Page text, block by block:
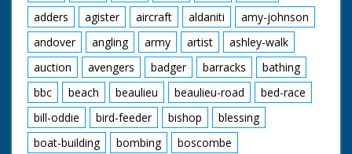
adders
agister aircraft aldaniti
amy-johnson
andover
angling army artist
ashley-walk
auction
avengers badger barracks
bathing
bbc
beach beaulieu beaulieu-road
bed-race
bill-oddie
bird-feeder bishop
blessing
boat-building
bombing
boscombe